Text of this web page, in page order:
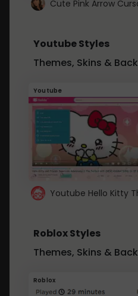
Youtube Styles
Themes, Skins &
Youtube
Youtube Hello Kitty
Roblox Styles
Themes, Skins &
Roblox